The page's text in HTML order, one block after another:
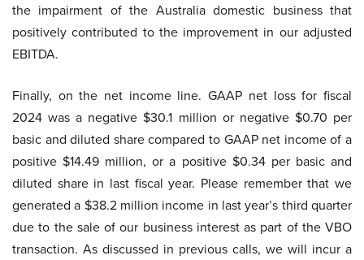
the impairment of the Australia domestic business that
positively contributed to the improvement in our adjusted
EBITDA.
Finally, on the net income line. GAAP net loss for fiscal
2024 was a negative $30.1 million or negative $0.70 per
basic and diluted share compared to GAAP net income of a
positive $14.49 million, or a positive $0.34 per basic and
diluted share in last fiscal year. Please remember that we
generated a $38.2 million income in last year’s third quarter
due to the sale of our business interest as part of the VBO
transaction. As discussed in previous calls, we will incur a